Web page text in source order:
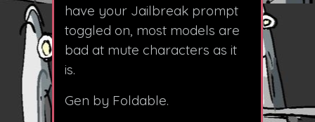
have your Jailbreak prompt
toggled on, most models are
bad at mute characters as it
is.
Gen by Foldable.